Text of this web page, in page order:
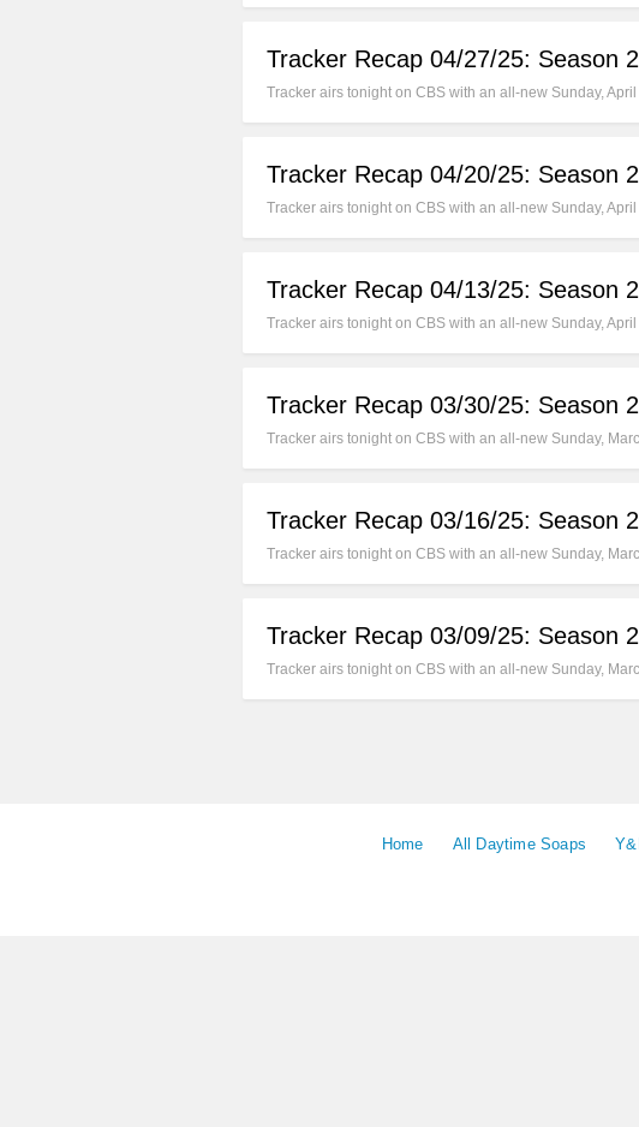
Tracker Recap 04/27/25: Season
Tracker airs tonight on CBS with an all-new Sunday,
Tracker Recap 04/20/25: Season
Tracker airs tonight on CBS with an all-new Sunday,
Tracker Recap 04/13/25: Season
Tracker airs tonight on CBS with an all-new Sunday,
Tracker Recap 03/30/25: Season
Tracker airs tonight on CBS with an all-new Sunday,
Tracker Recap 03/16/25: Season
Tracker airs tonight on CBS with an all-new Sunday,
Tracker Recap 03/09/25: Season
Tracker airs tonight on CBS with an all-new Sunday,
Home All Daytime Soaps